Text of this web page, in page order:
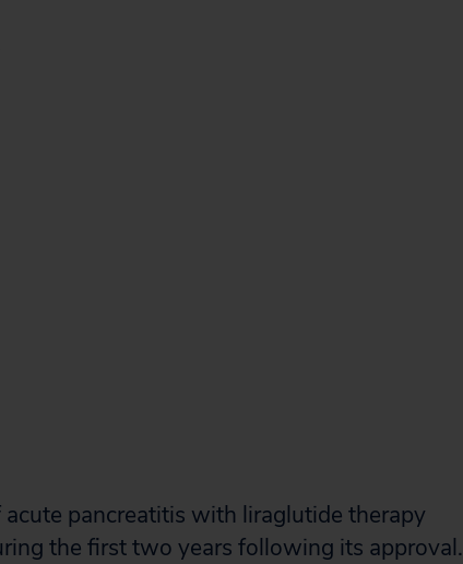
pancreatitis with liraglutide therapy
the first two years following its approval.